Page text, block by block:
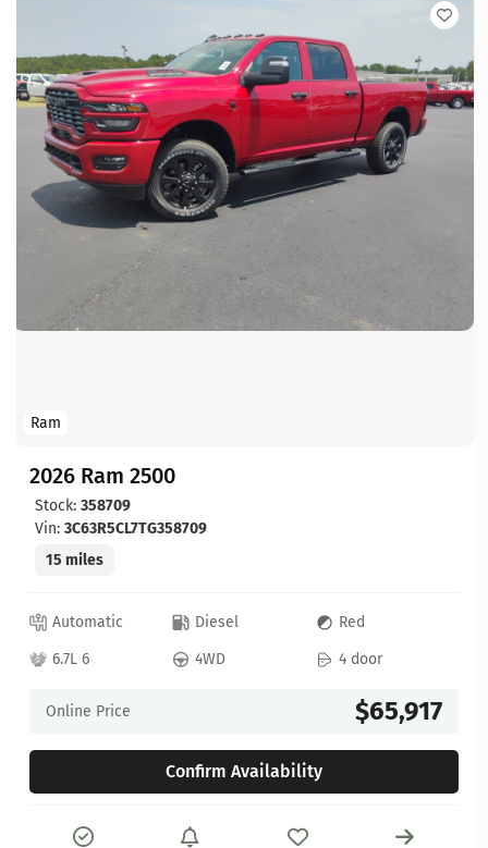
Ram
2026 Ram 2500
Stock: 358709
Vin: 3C63R5CL7TG358709
15 miles
Automatic Diesel
Red
6.7L 6
4WD 4 door
Online Price $65,917
Confirm Availability